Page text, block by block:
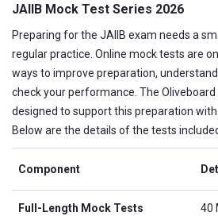
JAIIB Mock Test Series 2026
Preparing for the JAIIB exam needs a
regular practice. Online mock tests are
ways to improve preparation,
check your performance. The Oliveboard
designed to support this preparation
Below are the details of the tests
Component
Full-Length Mock Tests
40